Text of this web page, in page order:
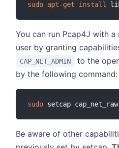
sudo apt-get install
You can run Pcap4J with
user by granting
CAP_NET_ADMIN
to the
by the following command:
sudo setcap
Be aware of other